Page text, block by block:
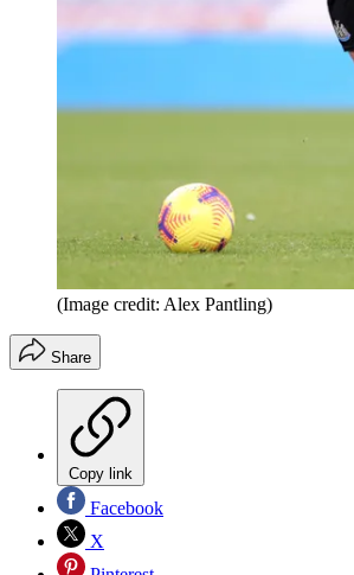
(Image credit: Alex Pantling)
Share
Copy link
Facebook
X